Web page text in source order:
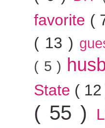
favorite (
( 13 )
( 5 )
State ( 12
( 55 )